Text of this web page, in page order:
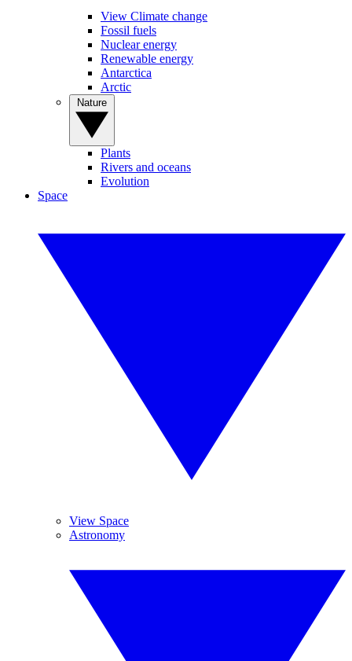
View Climate change
Fossil fuels
Nuclear energy
Renewable energy
Antarctica
Arctic
Plants
Rivers and oceans
Evolution
Space
View Space
Astronomy